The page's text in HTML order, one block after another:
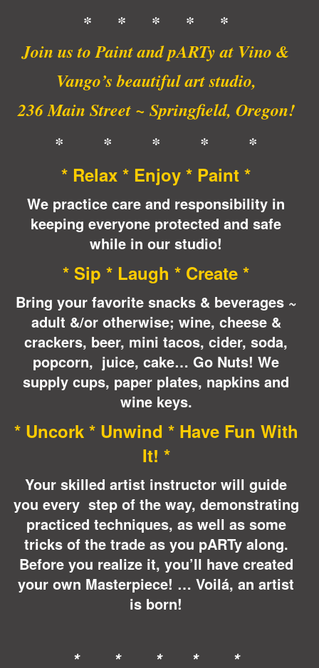
* * * * *
Join us to Paint and pARTy at Vino &
Vango’s beautiful art studio,
236 Main Street ~ Springfield, Oregon!
* * * * *
* Relax * Enjoy * Paint *
We practice care and responsibility in
keeping everyone protected and safe
while in our studio!
* Sip * Laugh * Create *
Bring your favorite snacks & beverages ~
adult &/or otherwise; wine, cheese &
crackers, beer, mini tacos, cider, soda,
popcorn, juice, cake… Go Nuts! We
supply cups, paper plates, napkins and
wine keys.
* Uncork * Unwind * Have Fun With
It! *
Your skilled artist instructor will guide
you every step of the way, demonstrating
practiced techniques, as well as some
tricks of the trade as you pARTy along.
Before you realize it, you’ll have created
your own Masterpiece! … Voilá, an artist
is born!
* * * * *